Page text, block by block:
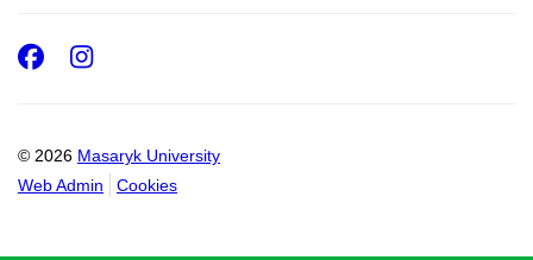
© 2026 Masaryk University
Web Admin
Cookies
Facebook
Instagram